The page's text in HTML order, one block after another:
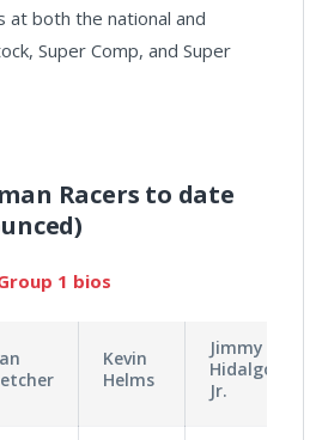
at both the national and
Super Comp, and Super
Racers to date
1 bios
Kevin
Helms
Jimmy
Hidalgo
Jr.